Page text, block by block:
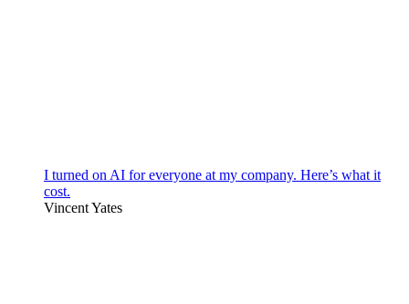
I turned on AI for everyone at my company. Here’s what it
cost.
Vincent Yates